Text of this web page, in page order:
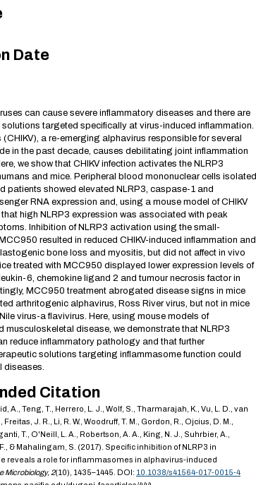
Date
can cause severe inflammatory diseases and there are
solutions targeted specifically at virus-induced inflammation.
a re-emerging alphavirus responsible for several
in the past decade, causes debilitating joint inflammation
we show that CHIKV infection activates the NLRP3
and mice. Peripheral blood mononuclear cells isolated
patients showed elevated NLRP3, caspase-1 and
RNA expression and, using a mouse model of CHIKV
that high NLRP3 expression was associated with peak
Inhibition of NLRP3 activation using the small-
resulted in reduced CHIKV-induced inflammation and
bone loss and myositis, but did not affect in vivo
treated with MCC950 displayed lower expression levels of
6, chemokine ligand 2 and tumour necrosis factor in
MCC950 treatment abrogated disease signs in mice
arthritogenic alphavirus, Ross River virus, but not in mice
virus-a flavivirus. Here, using mouse models of
musculoskeletal disease, we demonstrate that NLRP3
reduce inflammatory pathology and that further
solutions targeting inflammasome function could
diseases.
Citation
A., Teng, T., Herrero, L. J., Wolf, S., Tharmarajah, K., Vu, L. D., van
J. R., Li, R. W., Woodruff, T. M., Gordon, R., Ojcius, D. M.,
T., O'Neill, L. A., Robertson, A. A., King, N. J., Suhrbier, A.,
& Mahalingam, S. (2017). Specific inhibition of NLRP3 in
reveals a role for inflammasomes in alphavirus-induced
Microbiology, 2(10), 1435–1445. DOI: 10.1038/s41564-017-0015-4